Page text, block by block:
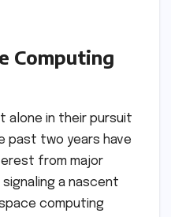
Computing
alone in their pursuit
past two years have
from major
a nascent
computing